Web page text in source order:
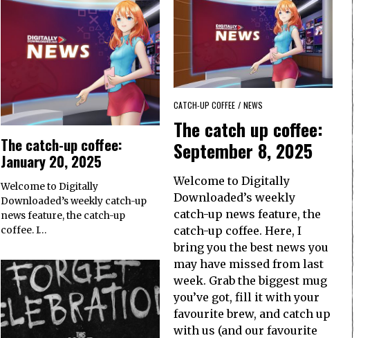
CATCH-UP COFFEE / NEWS
The catch up coffee:
September 8, 2025
Welcome to Digitally
Downloaded’s weekly
catch-up news feature, the
catch-up coffee. Here, I
bring you the best news you
may have missed from last
week. Grab the biggest mug
you’ve got, fill it with your
favourite brew, and catch up
with us (and our favourite
The catch-up coffee:
January 20, 2025
Welcome to Digitally
Downloaded’s weekly catch-up
news feature, the catch-up
coffee. I…